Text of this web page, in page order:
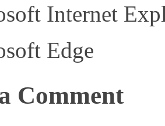
Internet
Edge
Comment